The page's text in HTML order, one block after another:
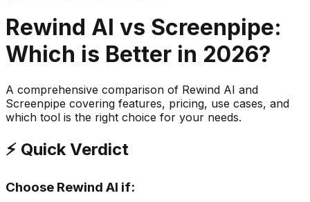
Rewind AI vs Screenpipe:
Which is Better in 2026?
A comprehensive comparison of Rewind AI and
Screenpipe covering features, pricing, use cases, and
which tool is the right choice for your needs.
⚡ Quick Verdict
Choose Rewind AI if: